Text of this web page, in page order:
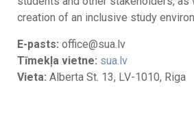
creation of an inclusive study
E-pasts: office@sua.lv
Tīmekļa vietne: sua.lv
Vieta: Alberta St. 13, LV-1010, Riga